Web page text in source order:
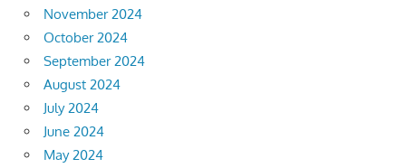
November 2024
October 2024
September 2024
August 2024
July 2024
June 2024
May 2024